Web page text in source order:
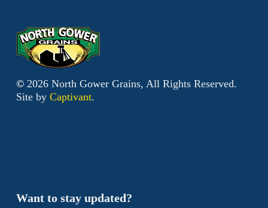
Want to stay updated?
© 2026North Gower Grains, All Rights Reserved.
Site by Captivant.